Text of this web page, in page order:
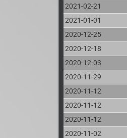
2021-02-21
2021-01-01
2020-12-25
2020-12-18
2020-12-03
2020-11-29
2020-11-12
2020-11-12
2020-11-12
2020-11-02